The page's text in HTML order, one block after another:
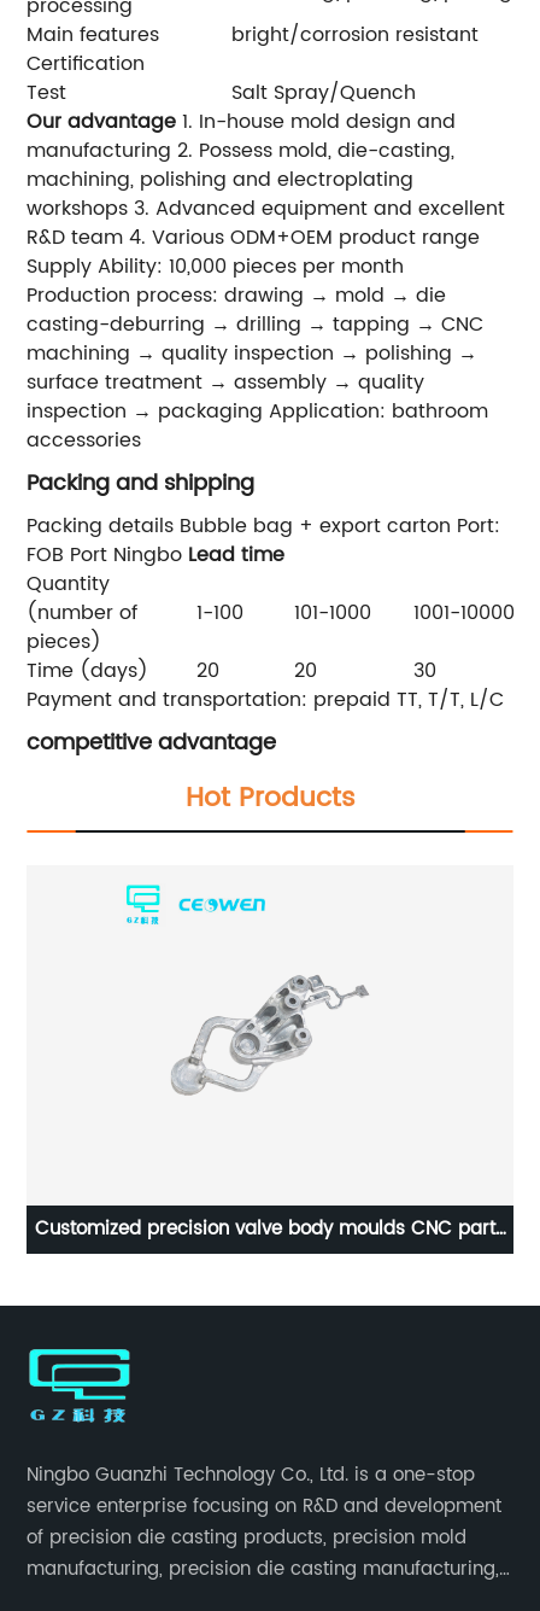
Main features
bright/corrosion resistant
Certification
Test
Salt Spray/Quench
Our advantage1. In-house mold design and
manufacturing 2. Possess mold, die-casting,
machining, polishing and electroplating
workshops 3. Advanced equipment and excellent
R&D team 4. Various ODM+OEM product range
Supply Ability: 10,000 pieces per month
Production process: drawing → mold → die
casting-deburring → drilling → tapping → CNC
machining → quality inspection → polishing →
surface treatment → assembly → quality
inspection → packaging Application: bathroom
accessories
Packing and shipping
Packing details Bubble bag + export carton Port:
FOB Port Ningbo Lead time
Quantity
(number of
pieces)
1-100 101-1000 1001-10000
Time (days)
20 20 30
Payment and transportation: prepaid TT, T/T, L/C
competitive advantage
Hot Products
Customized precision valve body moulds CNC parts
Ningbo Guanzhi Technology Co., Ltd. is a one-stop
service enterprise focusing on R&D and development
of precision die casting products, precision mold
manufacturing, precision die casting manufacturing,